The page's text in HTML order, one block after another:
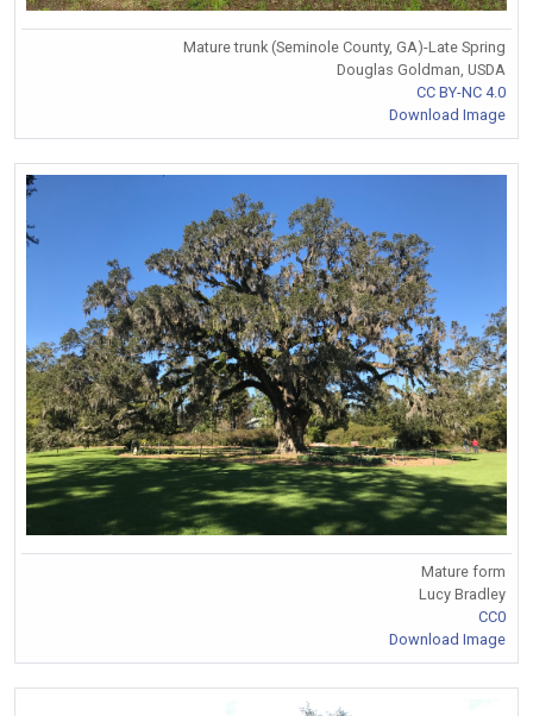
Mature trunk (Seminole County, GA)-Late Spring
Douglas Goldman, USDA
CC BY-NC 4.0
Download Image
Mature form
Lucy Bradley
CC0
Download Image